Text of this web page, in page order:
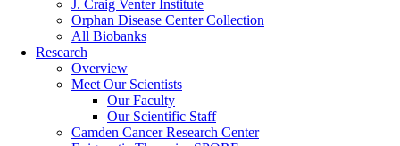
J. Craig Venter Institute
Orphan Disease Center Collection
All Biobanks
Research
Overview
Meet Our Scientists
Our Faculty
Our Scientific Staff
Camden Cancer Research Center